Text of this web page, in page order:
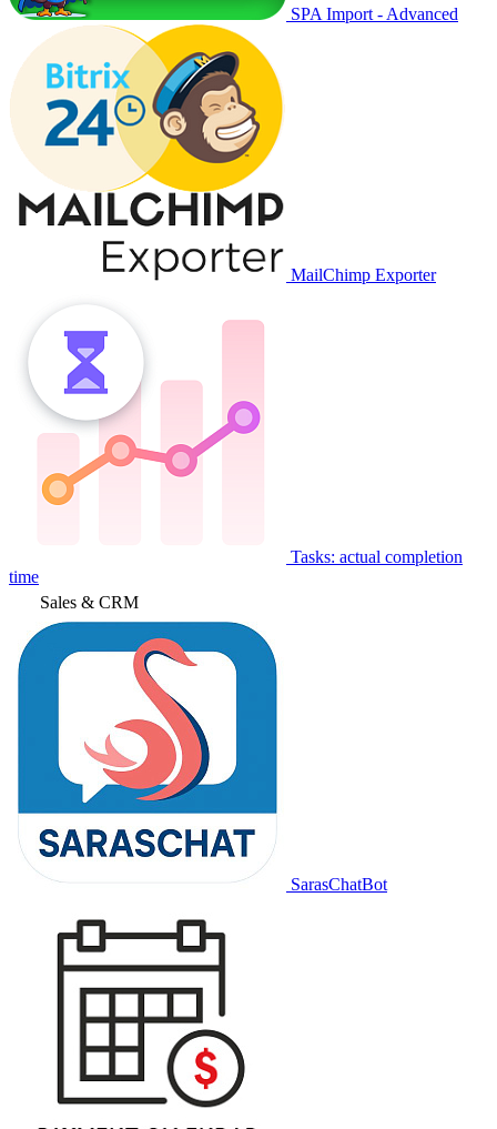
SPA Import - Advanced
MailChimp Exporter
Tasks: actual completion
time
Sales & CRM
SarasChatBot